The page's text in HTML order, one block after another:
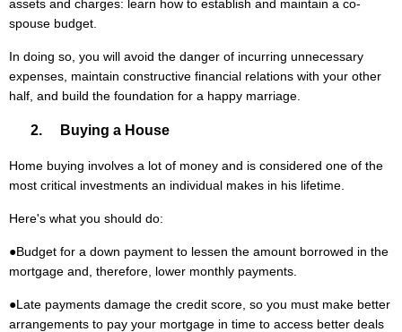
assets and charges: learn how to establish and maintain a co-
spouse budget.
In doing so, you will avoid the danger of incurring unnecessary
expenses, maintain constructive financial relations with your other
half, and build the foundation for a happy marriage.
2. Buying a House
Home buying involves a lot of money and is considered one of the
most critical investments an individual makes in his lifetime.
Here's what you should do:
●Budget for a down payment to lessen the amount borrowed in the
mortgage and, therefore, lower monthly payments.
●Late payments damage the credit score, so you must make better
arrangements to pay your mortgage in time to access better deals